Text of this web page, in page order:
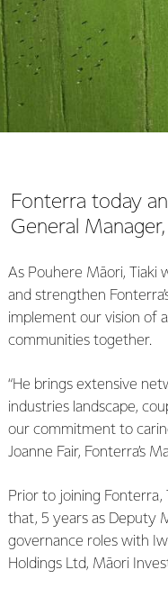
Fonterra today
General
As Pouhere Māori, Tiaki
and strengthen
implement our vision of
communities together.
“He brings extensive
industries landscape,
our commitment to
Joanne Fair, Fonterra’s
Prior to joining
that, 5 years as Deputy
governance roles with
Holdings Ltd, Māori